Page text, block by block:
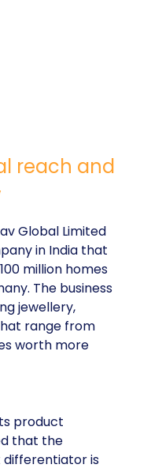
reach and
Global Limited
in India that
million homes
The business
jewellery,
range from
worth more
product
that the
differentiator is